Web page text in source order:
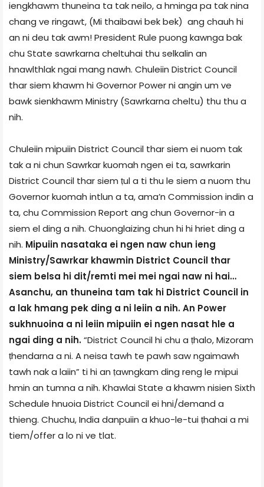
iengkhawm thuneina ta tak neilo, a hminga pa tak nina
chang ve ringawt, (Mi thaibawi bek bek) ang chauh hi
an ni deu tak awm! President Rule puong kawnga bak
chu State sawrkarna cheltuhai thu selkalin an
hnawlthlak ngai mang nawh. Chuleiin District Council
thar siem khawm hi Governor Power ni angin um ve
bawk sienkhawm Ministry (Sawrkarna cheltu) thu thu a
nih.
Chuleiin mipuiin District Council thar siem ei nuom tak
tak a ni chun Sawrkar kuomah ngen ei ta, sawrkarin
District Council thar siem ṭul a ti thu le siem a nuom thu
Governor kuomah intlun a ta, ama’n Commission indin a
ta, chu Commission Report ang chun Governor-in a
siem el ding a nih. Chuonglaizing chun hi hi hriet ding a
nih. Mipuiin nasataka ei ngen naw chun ieng
Ministry/Sawrkar khawmin District Council thar
siem belsa hi dit/remti mei mei ngai naw ni hai…
Asanchu, an thuneina tam tak hi District Council in
a lak hmang pek ding a ni leiin a nih. An Power
sukhnuoina a ni leiin mipuiin ei ngen nasat hle a
ngai ding a nih.“District Council hi chu a ṭhalo, Mizoram
ṭhendarna a ni. A neisa tawh te pawh saw ngaimawh
tawh nak a laiin” ti hi an ṭawngkam ding reng le mipui
hmin an tumna a nih. Khawlai State a khawm nisien Sixth
Schedule hnuoia District Council ei hni/demand a
thieng. Chuchu, India danpuiin a khuo-le-tui ṭhahai a mi
tiem/offer a lo ni ve tlat.